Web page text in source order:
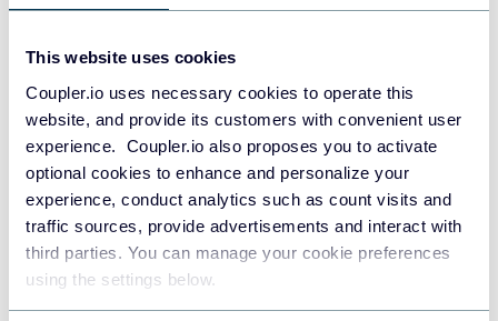
This website uses cookies
Coupler.io uses necessary cookies to operate this
website, and provide its customers with convenient user
experience. Coupler.io also proposes you to activate
optional cookies to enhance and personalize your
experience, conduct analytics such as count visits and
traffic sources, provide advertisements and interact with
third parties. You can manage your cookie preferences
using the settings below.
Redshift
JSON
Tableau
Dashboards